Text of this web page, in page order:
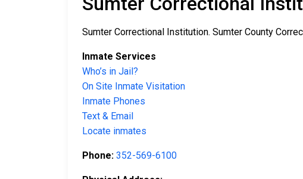
Sumter Correctional Institution. Sumter County
Inmate Services
Who’s in Jail?
On Site Inmate Visitation
Inmate Phones
Text & Email
Locate inmates
Phone: 352-569-6100